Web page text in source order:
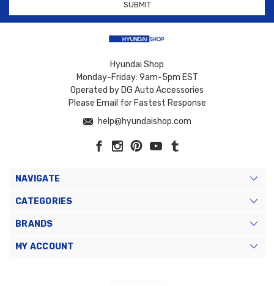
Hyundai Shop
Monday-Friday: 9am-5pm EST
Operated by DG Auto Accessories
Please Email for Fastest Response
help@hyundaishop.com
NAVIGATE
CATEGORIES
BRANDS
MY ACCOUNT